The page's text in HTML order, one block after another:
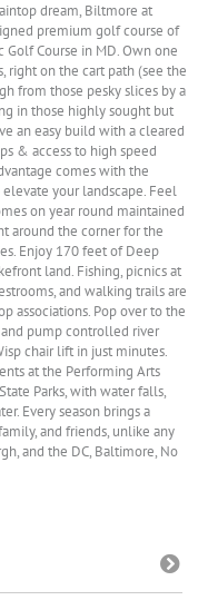
dream, Biltmore at
premium golf course of
Golf Course in MD. Own one
on the cart path (see the
from those pesky slices by a
in those highly sought but
an easy build with a cleared
& access to high speed
comes with the
your landscape. Feel
on year round maintained
around the corner for the
Enjoy 170 feet of Deep
land. Fishing, picnics at
and walking trails are
associations. Pop over to the
pump controlled river
chair lift in just minutes.
at the Performing Arts
Parks, with water falls,
Every season brings a
and friends, unlike any
and the DC, Baltimore, No